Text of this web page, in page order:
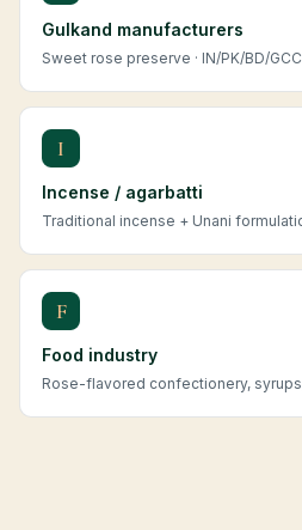
Gulkand manufacturers
Sweet rose preserve · IN/PK/BD/
I
Incense / agarbatti
Traditional incense + Unani
F
Food industry
Rose-flavored confectionery,